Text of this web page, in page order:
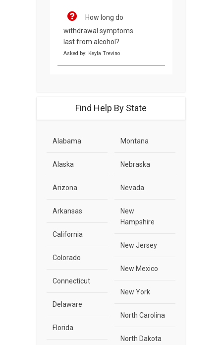
How long do
withdrawal symptoms
last from alcohol?
Asked by: Keyla Trevino
Find Help By State
Alabama
Alaska
Arizona
Arkansas
California
Colorado
Connecticut
Delaware
Florida
Montana
Nebraska
Nevada
New
Hampshire
New Jersey
New Mexico
New York
North Carolina
North Dakota